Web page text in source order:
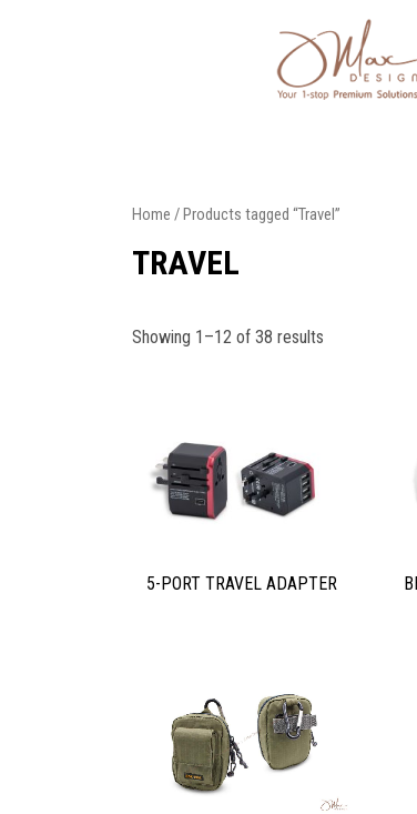
Home / Products tagged “Travel”
TRAVEL
Showing 1–12 of 38 results
5-PORT TRAVEL ADAPTER